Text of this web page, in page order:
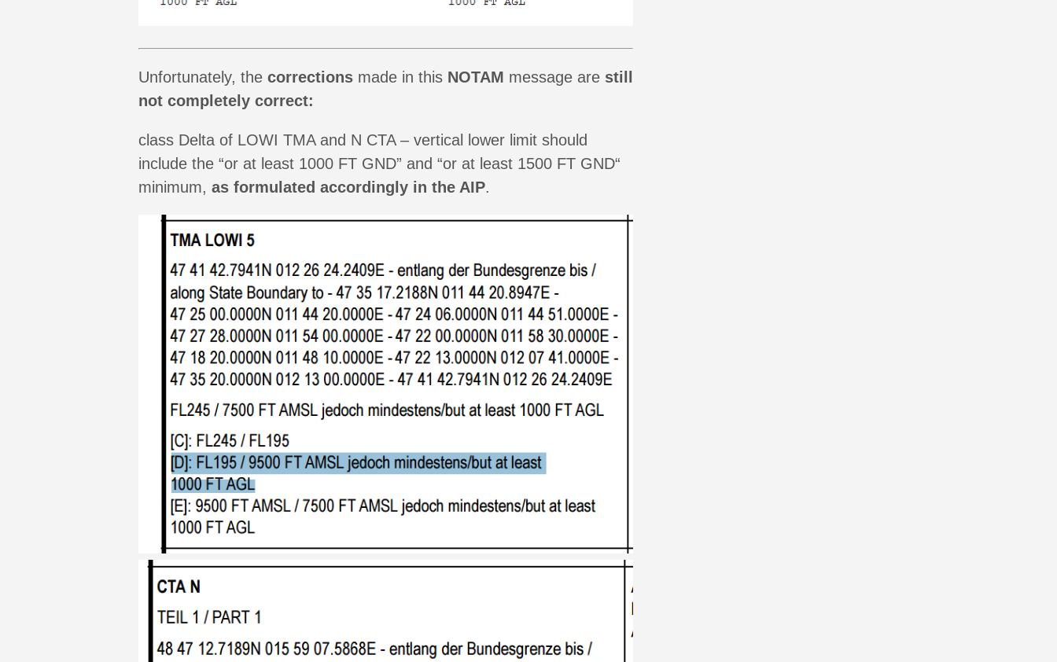
Unfortunately, the corrections made in this NOTAM message are still
not completely correct:
class Delta of LOWI TMA and N CTA – vertical lower limit should
include the “or at least 1000 FT GND” and “or at least 1500 FT GND“
minimum, as formulated accordingly in the AIP.